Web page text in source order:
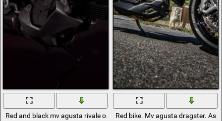
Red and black mv agusta rivale on a black background
Red bike. Mv agusta dragster.